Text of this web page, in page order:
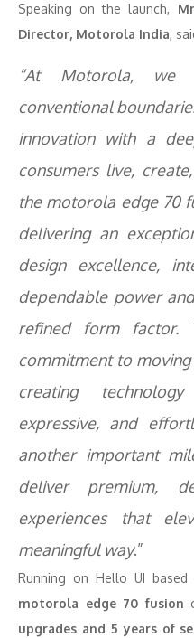
Speaking on the launch,
Director, Motorola India,
“At Motorola, we
conventional
innovation with a
consumers live,
the motorola edge 70
delivering an
design excellence,
dependable power
refined form factor.
commitment to
creating
expressive, and
another important
deliver premium,
experiences that
meaningful way.”
Running on Hello UI
motorola edge 70 fusion
upgrades and 5 years of